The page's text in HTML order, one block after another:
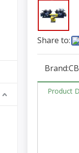
Share to:
Brand:
Product